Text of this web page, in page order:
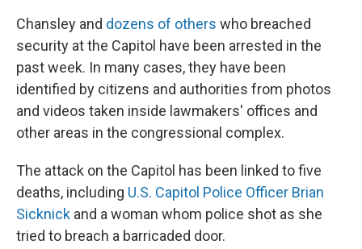
Chansley and dozens of others who breached
security at the Capitol have been arrested in the
past week. In many cases, they have been
identified by citizens and authorities from photos
and videos taken inside lawmakers' offices and
other areas in the congressional complex.
The attack on the Capitol has been linked to five
deaths, including U.S. Capitol Police Officer Brian
Sicknick and a woman whom police shot as she
tried to breach a barricaded door.